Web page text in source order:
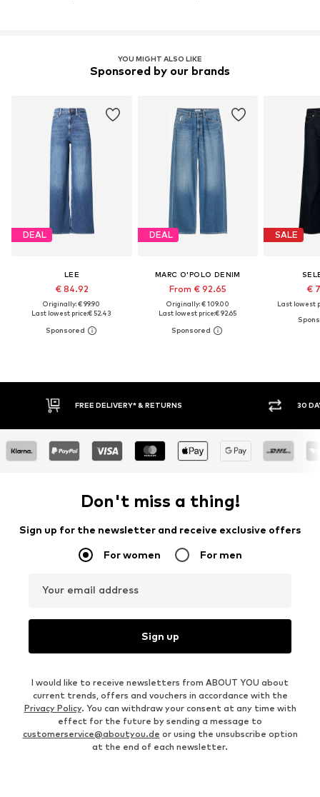
YOU MIGHT ALSO LIKE
Sponsored by our brands
DEAL
LEE
€ 84.92
Originally: € 99.90
Last lowest price:€ 52.43
DEAL
MARC O'POLO DENIM
From € 92.65
Originally: € 109.00
Last lowest price:€ 92.65
SALE
€
Last lowest
30 DAY RETURN POLICY BUY
Don't miss a thing!
Sign up for the newsletter and receive exclusive offers
For women For men
Your email address
Sign up
I would like to receive newsletters from ABOUT YOU about
current trends, offers and vouchers in accordance with the
Privacy Policy. You can withdraw your consent at any time with
effect for the future by sending a message to
customerservice@aboutyou.de or using the unsubscribe option
at the end of each newsletter.